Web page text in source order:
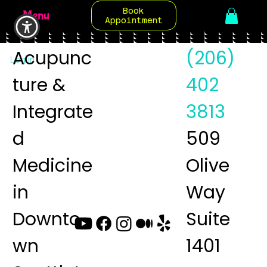
Book
Appointment
Menu
Log In
Acupunc
ture &
Integrate
d
Medicine
in
Downto
wn
(206)
402
3813
509
Olive
Way
Suite
1401